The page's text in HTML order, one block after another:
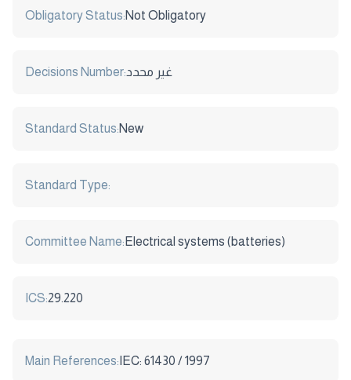
Obligatory Status:Not Obligatory
Decisions Number:غير محدد
Standard Status:New
Standard Type:
Committee Name: Electrical systems (batteries)
ICS:29.220
Main References: IEC: 61430 / 1997